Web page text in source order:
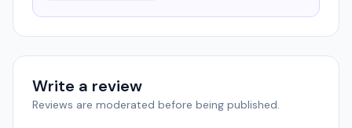
Write a review
Reviews are moderated before being published.